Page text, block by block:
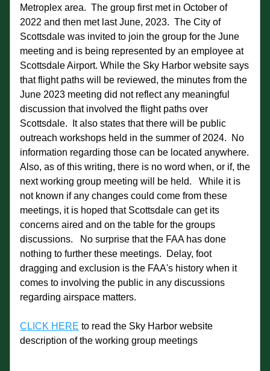
Metroplex area.  The group first met in October of
2022 and then met last June, 2023.  The City of
Scottsdale was invited to join the group for the June
meeting and is being represented by an employee at
Scottsdale Airport. While the Sky Harbor website says
that flight paths will be reviewed, the minutes from the
June 2023 meeting did not reflect any meaningful
discussion that involved the flight paths over
Scottsdale.  It also states that there will be public
outreach workshops held in the summer of 2024.  No
information regarding those can be located anywhere.
Also, as of this writing, there is no word when, or if, the
next working group meeting will be held.   While it is
not known if any changes could come from these
meetings, it is hoped that Scottsdale can get its
concerns aired and on the table for the groups
discussions.   No surprise that the FAA has done
nothing to further these meetings.  Delay, foot
dragging and exclusion is the FAA's history when it
comes to involving the public in any discussions
regarding airspace matters.
CLICK HERE to read the Sky Harbor website
description of the working group meetings